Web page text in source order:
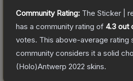
Community Rating: The Sticker |
has a community rating of 4.3 out
votes. This above-average rating
community considers it a solid
(Holo)Antwerp 2022 skins.